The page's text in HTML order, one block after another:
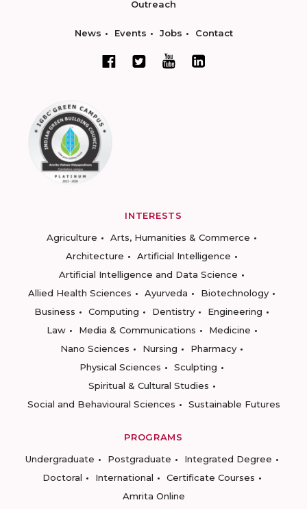
Outreach
News Events Jobs Contact
INTERESTS
Agriculture
Arts, Humanities & Commerce
Architecture
Artificial Intelligence
Artificial Intelligence and Data Science
Allied Health Sciences
Ayurveda
Biotechnology
Business
Computing Dentistry
Engineering
Law
Media & Communications
Medicine
Nano Sciences
Nursing
Pharmacy
Physical Sciences
Sculpting
Spiritual & Cultural Studies
Social and Behavioural Sciences
Sustainable Futures
PROGRAMS
Undergraduate
Postgraduate
Integrated Degree
Doctoral
International
Certificate Courses
Amrita Online